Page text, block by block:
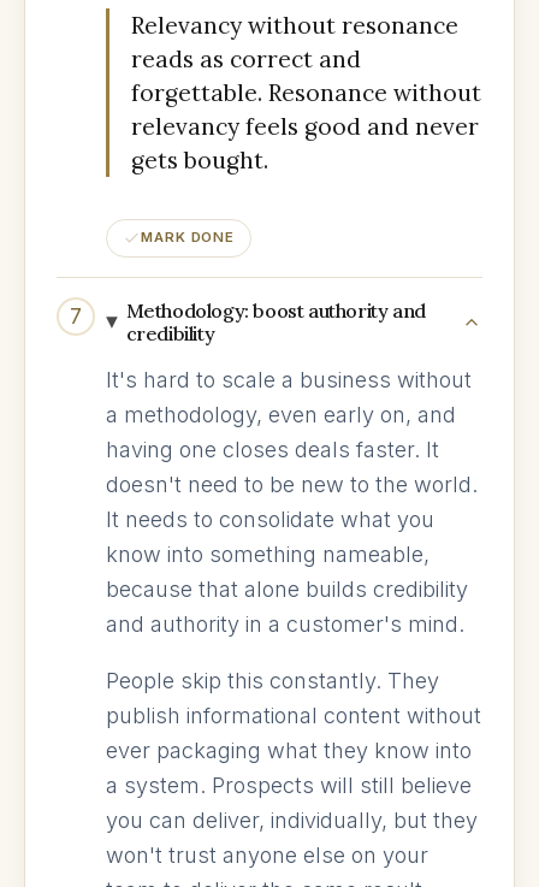
Relevancy without resonance
reads as correct and
forgettable. Resonance without
relevancy feels good and never
gets bought.
MARK DONE
7
Methodology: boost authority and
credibility
It's hard to scale a business without
a methodology, even early on, and
having one closes deals faster. It
doesn't need to be new to the world.
It needs to consolidate what you
know into something nameable,
because that alone builds credibility
and authority in a customer's mind.
People skip this constantly. They
publish informational content without
ever packaging what they know into
a system. Prospects will still believe
you can deliver, individually, but they
won't trust anyone else on your